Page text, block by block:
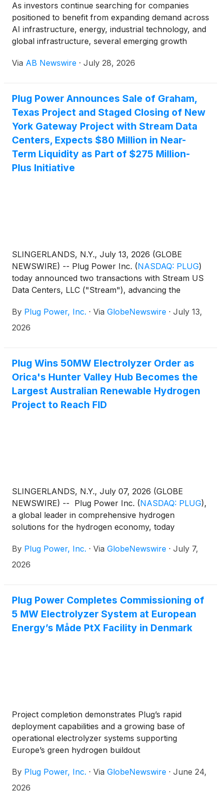
As investors continue searching for companies
positioned to benefit from expanding demand across
AI infrastructure, energy, industrial technology, and
global infrastructure, several emerging growth
commercialization milestones, and capital initiatives
Via AB Newswire · July 28, 2026
Plug Power Announces Sale of Graham,
Texas Project and Staged Closing of New
York Gateway Project with Stream Data
Centers, Expects $80 Million in Near-
Term Liquidity as Part of $275 Million-
Plus Initiative
SLINGERLANDS, N.Y., July 13, 2026 (GLOBE
NEWSWIRE) -- Plug Power Inc. (NASDAQ: PLUG)
today announced two transactions with Stream US
Data Centers, LLC ("Stream"), advancing the
infrastructure optimization initiatives, which
collectively target more than $275 million in liquidity
reduced maintenance expenses. In addition, Stream
and Plug Power are now also actively exploring
other opportunities for Plug to deploy its products
into the data center industry. Plug previously
announced in February 2026 that it had entered into
closing and to enter into a definitive agreement for
the sale of Plug’s Graham, Texas Project.
By Plug Power, Inc. · Via GlobeNewswire · July 13,
2026
Plug Wins 50MW Electrolyzer Order as
Orica's Hunter Valley Hub Becomes the
Largest Australian Renewable Hydrogen
Project to Reach FID
SLINGERLANDS, N.Y., July 07, 2026 (GLOBE
NEWSWIRE) -- Plug Power Inc. (NASDAQ: PLUG),
a global leader in comprehensive hydrogen
solutions for the hydrogen economy, today
Valley Hydrogen Hub (HVHH) project in Newcastle,
New South Wales, Australia, has reached final
GenEco Proton Exchange Membrane (PEM)
electrolyzers. The Hunter Valley Hydrogen Hub is
being developed by Orica, a global leader in mining
and infrastructure solutions operating across more
By Plug Power, Inc. · Via GlobeNewswire · July 7,
2026
Plug Power Completes Commissioning of
5 MW Electrolyzer System at European
Energy’s Måde PtX Facility in Denmark
Project completion demonstrates Plug’s rapid
deployment capabilities and a growing base of
operational electrolyzer systems supporting
Europe’s green hydrogen buildout
By Plug Power, Inc. · Via GlobeNewswire · June 24,
2026